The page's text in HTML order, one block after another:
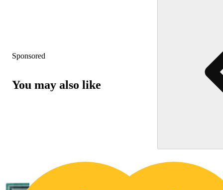
Sponsored
You may also like